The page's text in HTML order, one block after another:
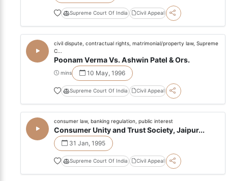
Supreme Court Of India Civil Appeal
civil dispute, contractual rights, matrimonial/property law, Supreme
C...
Poonam Verma Vs. Ashwin Patel & Ors.
mins 10 May, 1996
Supreme Court Of India Civil Appeal
consumer law, banking regulation, public interest
Consumer Unity and Trust Society, Jaipur...
31 Jan, 1995
Supreme Court Of India Civil Appeal